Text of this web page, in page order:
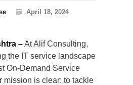
April 18, 2024
–At Alif Consulting,
the IT service landscape
On-Demand Service
mission is clear: to tackle